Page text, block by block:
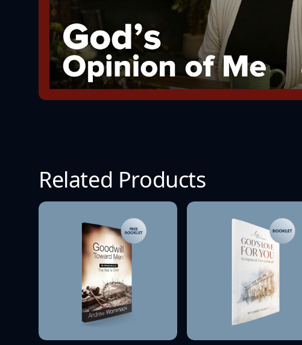
Related Products